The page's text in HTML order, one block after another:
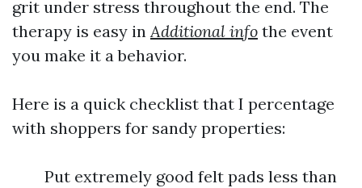
grit under stress throughout the end. The
therapy is easy inAdditional info the event
you make it a behavior.
Here is a quick checklist that I percentage
with shoppers for sandy properties:
Put extremely good felt pads less than